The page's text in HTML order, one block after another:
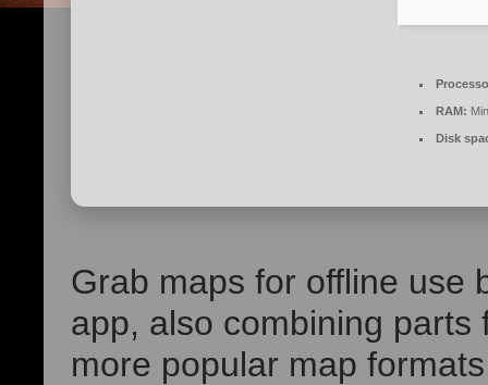
RAM:
Disk
Grab maps for offline use
app, also combining
more popular map